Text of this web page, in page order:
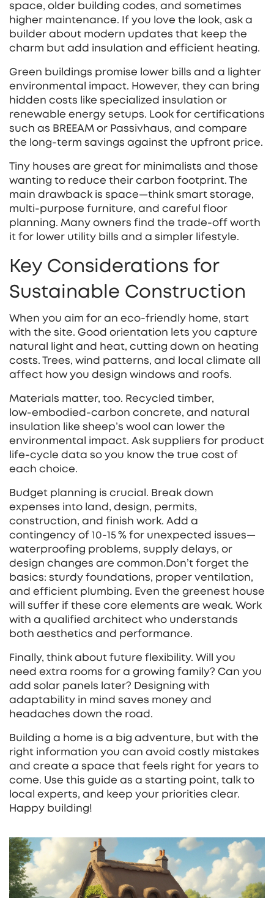
space, older building codes, and sometimes
higher maintenance. If you love the look, ask a
builder about modern updates that keep the
charm but add insulation and efficient heating.
Green buildings promise lower bills and a lighter
environmental impact. However, they can bring
hidden costs like specialized insulation or
renewable energy setups. Look for certifications
such as BREEAM or Passivhaus, and compare
the long‑term savings against the upfront price.
Tiny houses are great for minimalists and those
wanting to reduce their carbon footprint. The
main drawback is space—think smart storage,
multi‑purpose furniture, and careful floor
planning. Many owners find the trade‑off worth
it for lower utility bills and a simpler lifestyle.
Key Considerations for
Sustainable Construction
When you aim for an eco‑friendly home, start
with the site. Good orientation lets you capture
natural light and heat, cutting down on heating
costs. Trees, wind patterns, and local climate all
affect how you design windows and roofs.
Materials matter, too. Recycled timber,
low‑embodied‑carbon concrete, and natural
insulation like sheep’s wool can lower the
environmental impact. Ask suppliers for product
life‑cycle data so you know the true cost of
each choice.
Budget planning is crucial. Break down
expenses into land, design, permits,
construction, and finish work. Add a
contingency of 10‑15 % for unexpected issues—
waterproofing problems, supply delays, or
design changes are common.Don’t forget the
basics: sturdy foundations, proper ventilation,
and efficient plumbing. Even the greenest house
will suffer if these core elements are weak. Work
with a qualified architect who understands
both aesthetics and performance.
Finally, think about future flexibility. Will you
need extra rooms for a growing family? Can you
add solar panels later? Designing with
adaptability in mind saves money and
headaches down the road.
Building a home is a big adventure, but with the
right information you can avoid costly mistakes
and create a space that feels right for years to
come. Use this guide as a starting point, talk to
local experts, and keep your priorities clear.
Happy building!